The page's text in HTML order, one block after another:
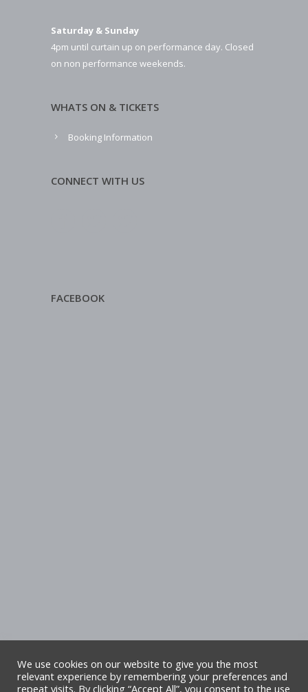
Saturday & Sunday
4pm until curtain up on performance day. Closed
on non performance weekends.
WHATS ON & TICKETS
Booking Information
CONNECT WITH US
FACEBOOK
We use cookies on our website to give you the most
relevant experience by remembering your preferences and
repeat visits. By clicking “Accept All”, you consent to the use